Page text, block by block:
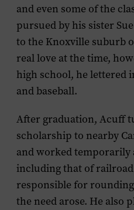
and even some of the
pursued by his sister
to the Knoxville suburb
real love at the time,
high school, he lettered
and baseball.
After graduation, Acuff
scholarship to nearby
and worked temporarily
including that of railroad
responsible for
the need arose. He also